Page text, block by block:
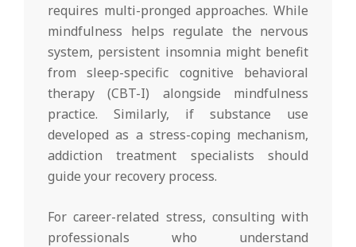
requires multi-pronged approaches. While
mindfulness helps regulate the nervous
system, persistent insomnia might benefit
from sleep-specific cognitive behavioral
therapy (CBT-I) alongside mindfulness
practice. Similarly, if substance use
developed as a stress-coping mechanism,
addiction treatment specialists should
guide your recovery process.
For career-related stress, consulting with
professionals who understand